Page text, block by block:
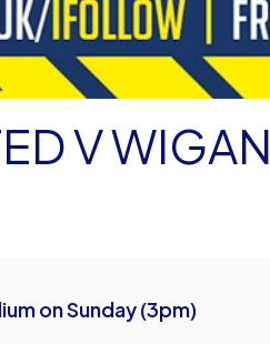
V WIGAN
on Sunday (3pm)